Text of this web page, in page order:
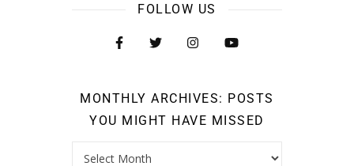
FOLLOW US
MONTHLY ARCHIVES: POSTS
YOU MIGHT HAVE MISSED